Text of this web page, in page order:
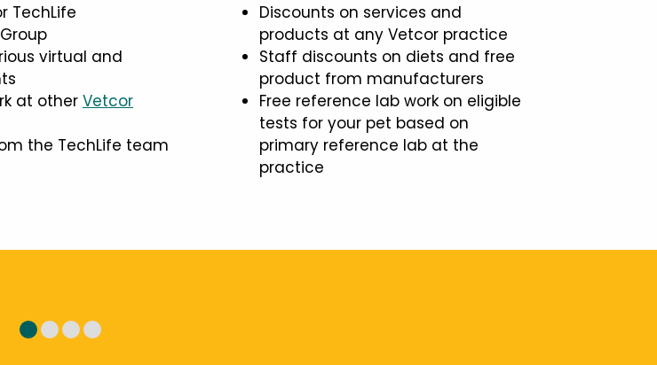
TechLife
virtual and
at other Vetcor
the TechLife team
Discounts on services and
products at any Vetcor practice
Staff discounts on diets and free
product from manufacturers
Free reference lab work on eligible
tests for your pet based on
primary reference lab at the
practice